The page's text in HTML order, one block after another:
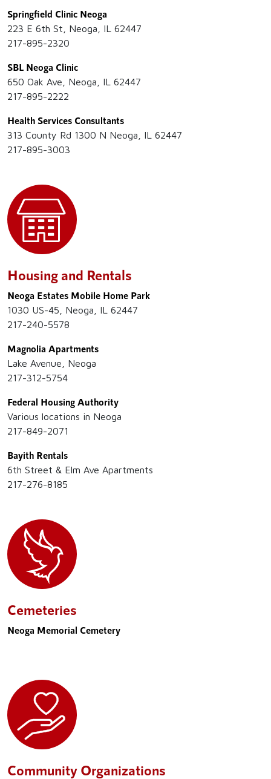
Springfield Clinic Neoga
223 E 6th St, Neoga, IL 62447
217-895-2320
SBL Neoga Clinic
650 Oak Ave, Neoga, IL 62447
217-895-2222
Health Services Consultants
313 County Rd 1300 N Neoga, IL 62447
217-895-3003
Housing and Rentals
Neoga Estates Mobile Home Park
1030 US-45, Neoga, IL 62447
217-240-5578
Magnolia Apartments
Lake Avenue, Neoga
217-312-5754
Federal Housing Authority
Various locations in Neoga
217-849-2071
Bayith Rentals
6th Street & Elm Ave Apartments
217-276-8185
Cemeteries
Neoga Memorial Cemetery
Community Organizations